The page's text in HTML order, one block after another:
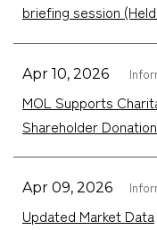
briefing session
Apr 10, 2026
MOL Supports
Shareholder
Apr 09, 2026
Updated Market Data